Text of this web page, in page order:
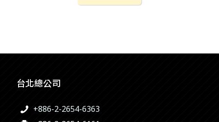
台北總公司
+886-2-2654-6363